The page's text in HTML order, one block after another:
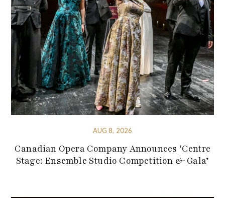
AUG 8, 2026
Canadian Opera Company Announces ‘Centre
Stage: Ensemble Studio Competition & Gala’